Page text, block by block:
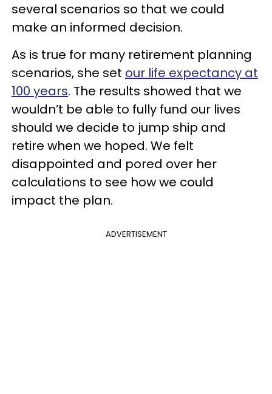
several scenarios so that we could
make an informed decision.
As is true for many retirement planning
scenarios, she set our life expectancy at
100 years. The results showed that we
wouldn’t be able to fully fund our lives
should we decide to jump ship and
retire when we hoped. We felt
disappointed and pored over her
calculations to see how we could
impact the plan.
ADVERTISEMENT